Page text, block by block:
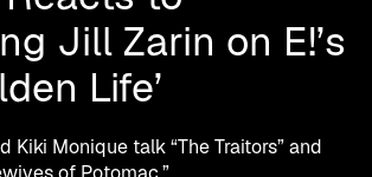
Jill Zarin on E!’s
Life’
Kiki Monique talk “The Traitors” and